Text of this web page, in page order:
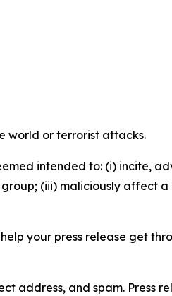
world or terrorist attacks.
intended to: (i) incite,
(iii) maliciously affect a
your press release get
address, and spam. Press